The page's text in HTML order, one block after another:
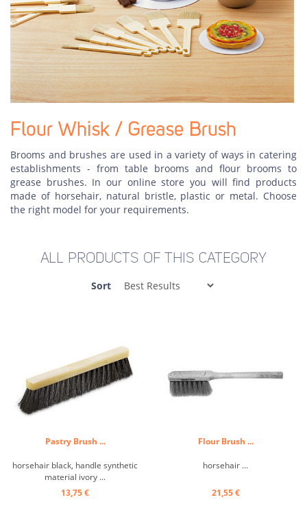
Flour Whisk / Grease Brush
Brooms and brushes are used in a variety of ways in catering
establishments - from table brooms and flour brooms to
grease brushes. In our online store you will find products
made of horsehair, natural bristle, plastic or metal. Choose
the right model for your requirements.
ALL PRODUCTS OF THIS CATEGORY
Sort
Pastry Brush ...
horsehair black, handle synthetic
material ivory ...
13,75 €
Flour Brush ...
horsehair ...
21,55 €